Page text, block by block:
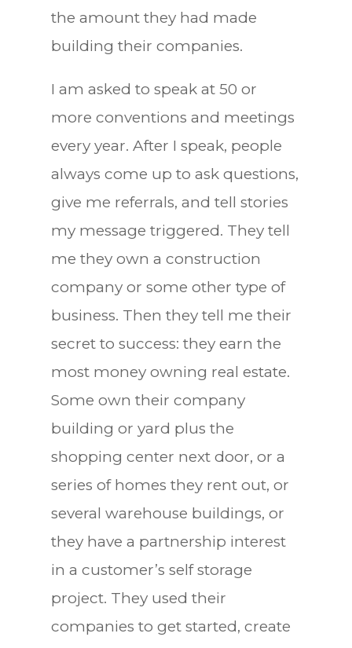
the amount they had made
building their companies.
I am asked to speak at 50 or
more conventions and meetings
every year. After I speak, people
always come up to ask questions,
give me referrals, and tell stories
my message triggered. They tell
me they own a construction
company or some other type of
business. Then they tell me their
secret to success: they earn the
most money owning real estate.
Some own their company
building or yard plus the
shopping center next door, or a
series of homes they rent out, or
several warehouse buildings, or
they have a partnership interest
in a customer’s self storage
project. They used their
companies to get started, create